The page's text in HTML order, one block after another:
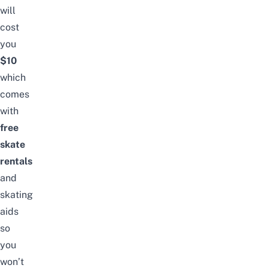
will
cost
you
$10
which
comes
with
free
skate
rentals
and
skating
aids
so
you
won’t